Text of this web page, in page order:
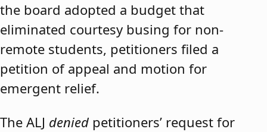
the board adopted a budget that
eliminated courtesy busing for non-
remote students, petitioners filed a
petition of appeal and motion for
emergent relief.
The ALJ denied petitioners’ request for